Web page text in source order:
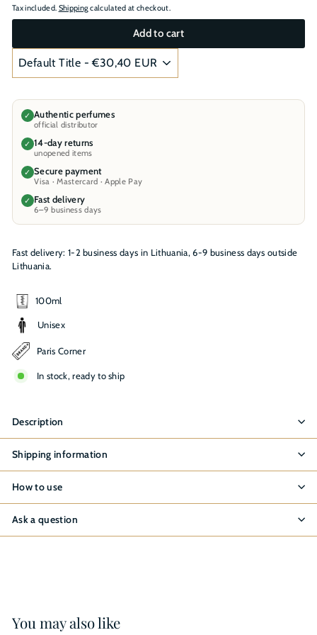
Tax included. Shippingcalculated at checkout.
Add to cart
✓ Authentic perfumes
official distributor
✓ 14-day returns
unopened items
✓ Secure payment
Visa · Mastercard · Apple Pay
✓ Fast delivery
6–9 business days
Fast delivery: 1-2 business days in Lithuania, 6-9 business days outside
Lithuania.
100ml
Unisex
Paris Corner
In stock, ready to ship
Description
Shipping information
How to use
Ask a question
You may also like